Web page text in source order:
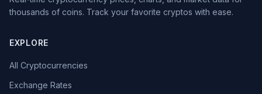
thousands of coins. Track your favorite cryptos with ease.
EXPLORE
All Cryptocurrencies
Exchange Rates